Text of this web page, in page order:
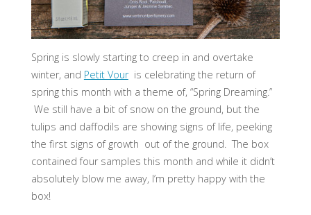
Spring is slowly starting to creep in and overtake
winter, and Petit Vouris celebrating the return of
spring this month with a theme of, “Spring Dreaming.”
We still have a bit of snow on the ground, but the
tulips and daffodils are showing signs of life, peeking
the first signs of growth out of the ground. The box
contained four samples this month and while it didn’t
absolutely blow me away, I’m pretty happy with the
box!